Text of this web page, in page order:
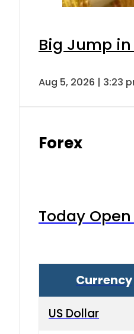
Big Jump in
Aug 5, 2026 | 3:23
Forex
Today
Currency
US Dollar